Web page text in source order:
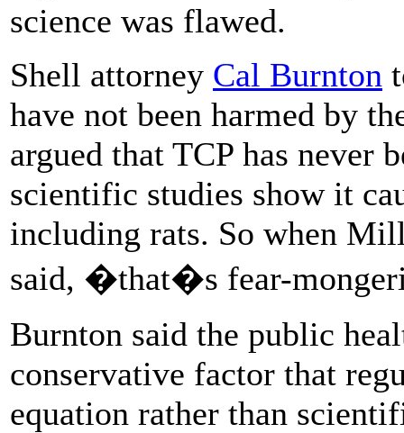
science was flawed.
Shell attorney Cal Burnton
have not been harmed by
argued that TCP has never
scientific studies show it
including rats. So when
said, �that�s fear-
Burnton said the public
conservative factor that
equation rather than